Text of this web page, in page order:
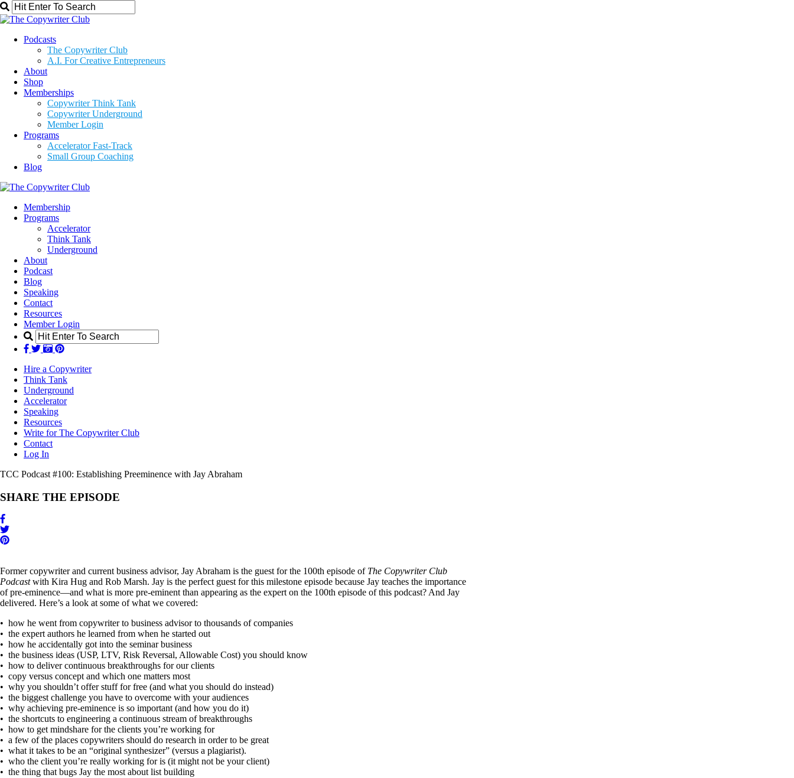
Podcasts
The Copywriter Club
A.I. For Creative Entrepreneurs
About
Shop
Memberships
Copywriter Think Tank
Copywriter Underground
Member Login
Programs
Accelerator Fast-Track
Small Group Coaching
Blog
Membership
Programs
Accelerator
Think Tank
Underground
About
Podcast
Blog
Speaking
Contact
Resources
Member Login
Hire a Copywriter
Think Tank
Underground
Accelerator
Speaking
Resources
Write for The Copywriter Club
Contact
Log In
TCC Podcast #100: Establishing Preeminence with Jay Abraham
SHARE THE EPISODE
Former copywriter and current business advisor, Jay Abraham is the guest for the 100th episode of The Copywriter Club
Podcastwith Kira Hug and Rob Marsh. Jay is the perfect guest for this milestone episode because Jay teaches the importance
of pre-eminence—and what is more pre-eminent than appearing as the expert on the 100th episode of this podcast? And Jay
delivered. Here’s a look at some of what we covered:
• how he went from copywriter to business advisor to thousands of companies
• the expert authors he learned from when he started out
• how he accidentally got into the seminar business
• the business ideas (USP, LTV, Risk Reversal, Allowable Cost) you should know
• how to deliver continuous breakthroughs for our clients
• copy versus concept and which one matters most
• why you shouldn’t offer stuff for free (and what you should do instead)
• the biggest challenge you have to overcome with your audiences
• why achieving pre-eminence is so important (and how you do it)
• the shortcuts to engineering a continuous stream of breakthroughs
• how to get mindshare for the clients you’re working for
• a few of the places copywriters should do research in order to be great
• what it takes to be an “original synthesizer” (versus a plagiarist).
• who the client you’re really working for is (it might not be your client)
• the thing that bugs Jay the most about list building